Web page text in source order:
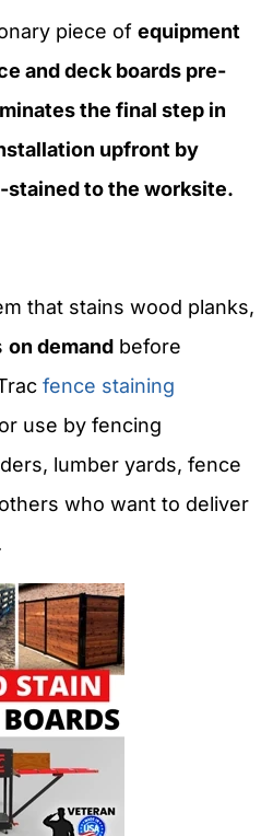
piece of equipment
and deck boards pre-
the final step in
upfront by
to the worksite.
that stains wood planks,
on demand before
fence staining
use by fencing
lumber yards, fence
who want to deliver